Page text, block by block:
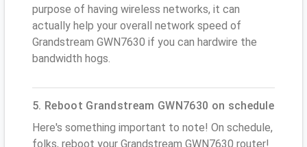
purpose of having wireless networks, it can
actually help your overall network speed of
Grandstream GWN7630 if you can hardwire the
bandwidth hogs.
5. Reboot Grandstream GWN7630 on schedule
Here's something important to note! On schedule,
folks, reboot your Grandstream GWN7630 router!